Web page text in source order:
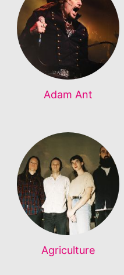
Adam Ant
Agriculture